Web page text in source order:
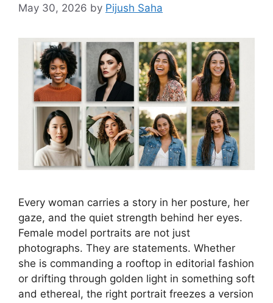
May 30, 2026 by Pijush Saha
Every woman carries a story in her posture, her
gaze, and the quiet strength behind her eyes.
Female model portraits are not just
photographs. They are statements. Whether
she is commanding a rooftop in editorial fashion
or drifting through golden light in something soft
and ethereal, the right portrait freezes a version